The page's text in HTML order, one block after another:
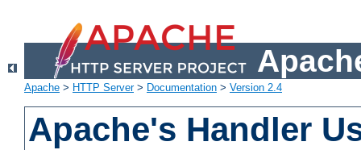
Apache > HTTP Server> Documentation > Version 2.4
Apache's Handler